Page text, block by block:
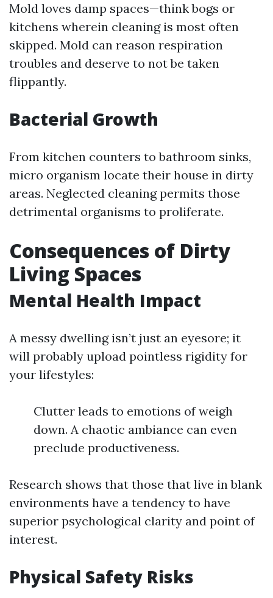
Mold loves damp spaces—think bogs or
kitchens wherein cleaning is most often
skipped. Mold can reason respiration
troubles and deserve to not be taken
flippantly.
Bacterial Growth
From kitchen counters to bathroom sinks,
micro organism locate their house in dirty
areas. Neglected cleaning permits those
detrimental organisms to proliferate.
Consequences of Dirty
Living Spaces
Mental Health Impact
A messy dwelling isn’t just an eyesore; it
will probably upload pointless rigidity for
your lifestyles:
Clutter leads to emotions of weigh
down. A chaotic ambiance can even
preclude productiveness.
Research shows that those that live in blank
environments have a tendency to have
superior psychological clarity and point of
interest.
Physical Safety Risks